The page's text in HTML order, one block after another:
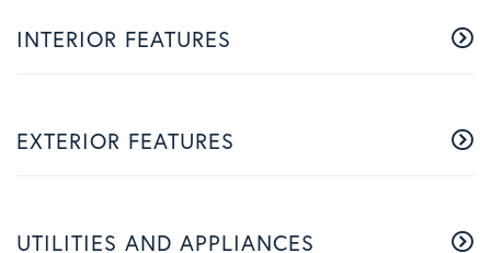
INTERIOR FEATURES
EXTERIOR FEATURES
UTILITIES AND APPLIANCES